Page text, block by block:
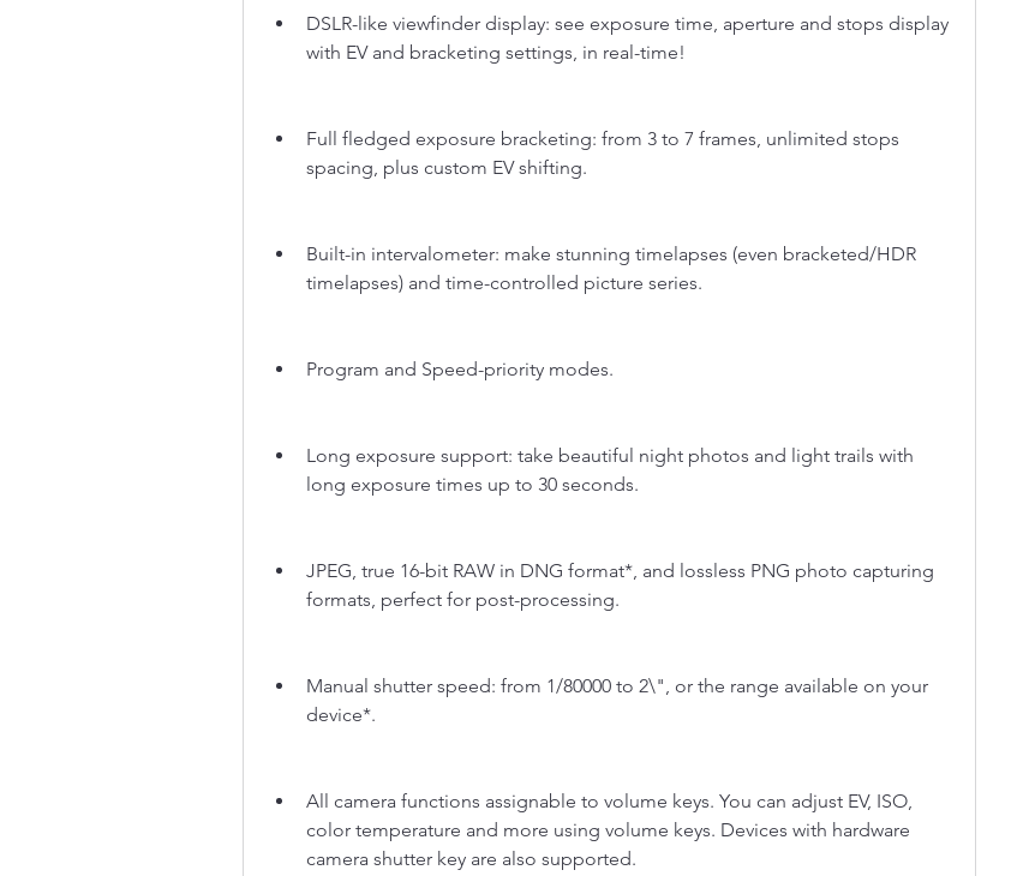
DSLR-like viewfinder display: see exposure time, aperture and stops display
with EV and bracketing settings, in real-time!
Full fledged exposure bracketing: from 3 to 7 frames, unlimited stops
spacing, plus custom EV shifting.
Built-in intervalometer: make stunning timelapses (even bracketed/HDR
timelapses) and time-controlled picture series.
Program and Speed-priority modes.
Long exposure support: take beautiful night photos and light trails with
long exposure times up to 30 seconds.
JPEG, true 16-bit RAW in DNG format*, and lossless PNG photo capturing
formats, perfect for post-processing.
Manual shutter speed: from 1/80000 to 2\", or the range available on your
device*.
All camera functions assignable to volume keys. You can adjust EV, ISO,
color temperature and more using volume keys. Devices with hardware
camera shutter key are also supported.